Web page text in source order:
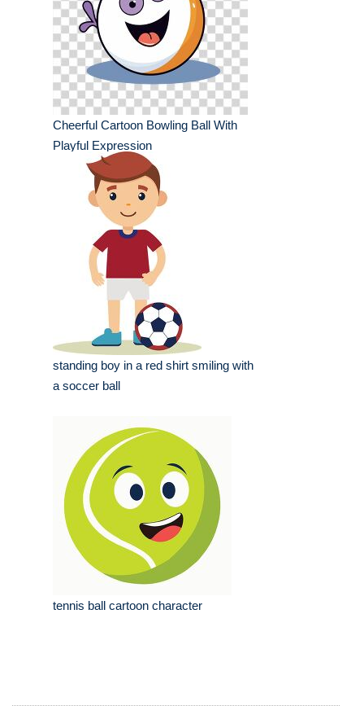
Cheerful Cartoon Bowling Ball With
Playful Expression
standing boy in a red shirt smiling with
a soccer ball
tennis ball cartoon character